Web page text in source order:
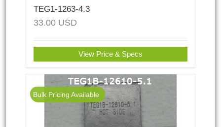
TEG1-1263-4.3
33.00 USD
View Price & Specs
Bulk Pricing Available